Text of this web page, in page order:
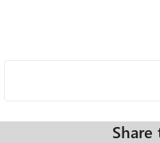
Share